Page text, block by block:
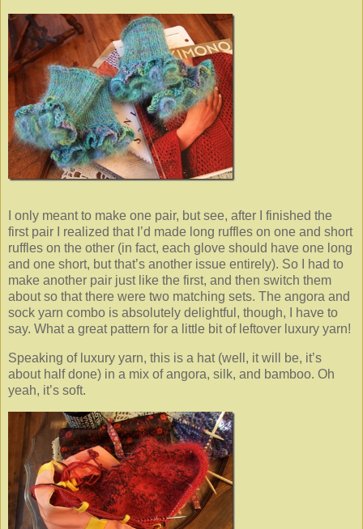
I only meant to make one pair, but see, after I finished the
first pair I realized that I’d made long ruffles on one and short
ruffles on the other (in fact, each glove should have one long
and one short, but that’s another issue entirely). So I had to
make another pair just like the first, and then switch them
about so that there were two matching sets. The angora and
sock yarn combo is absolutely delightful, though, I have to
say. What a great pattern for a little bit of leftover luxury yarn!
Speaking of luxury yarn, this is a hat (well, it will be, it’s
about half done) in a mix of angora, silk, and bamboo. Oh
yeah, it’s soft.